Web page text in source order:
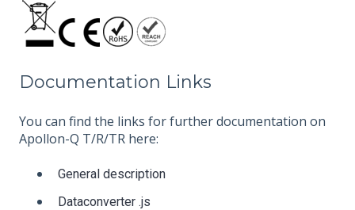
Documentation Links
You can find the links for further documentation on
Apollon-Q T/R/TR here:
General description
Dataconverter .js